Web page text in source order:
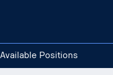
Available Positions